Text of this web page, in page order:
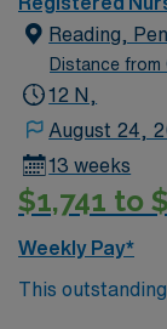
Reading,
Distance from
12 N,
August 24,
13 weeks
$1,741 to
Weekly Pay*
This
exciting